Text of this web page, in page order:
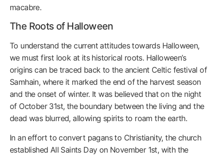
macabre.
The Roots of Halloween
To understand the current attitudes towards Halloween,
we must first look at its historical roots. Halloween’s
origins can be traced back to the ancient Celtic festival of
Samhain, where it marked the end of the harvest season
and the onset of winter. It was believed that on the night
of October 31st, the boundary between the living and the
dead was blurred, allowing spirits to roam the earth.
In an effort to convert pagans to Christianity, the church
established All Saints Day on November 1st, with the